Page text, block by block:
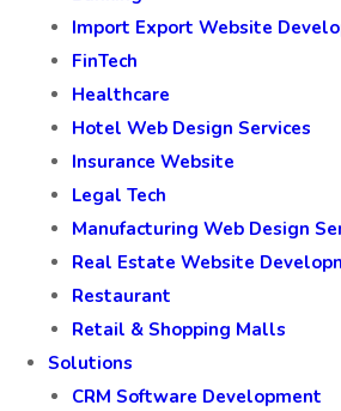
Import Export Website
FinTech
Healthcare
Hotel Web Design Services
Insurance Website
Legal Tech
Manufacturing Web Design
Real Estate Website
Restaurant
Retail & Shopping Malls
Solutions
CRM Software Development